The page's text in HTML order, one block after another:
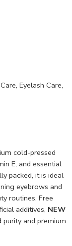
Eyelash Care,
cold-pressed
E, and essential
packed, it is ideal
eyebrows and
routines. Free
additives, NEW
and premium